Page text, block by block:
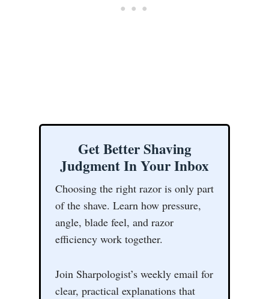
Get Better Shaving
Judgment In Your Inbox
Choosing the right razor is only part
of the shave. Learn how pressure,
angle, blade feel, and razor
efficiency work together.
Join Sharpologist’s weekly email for
clear, practical explanations that